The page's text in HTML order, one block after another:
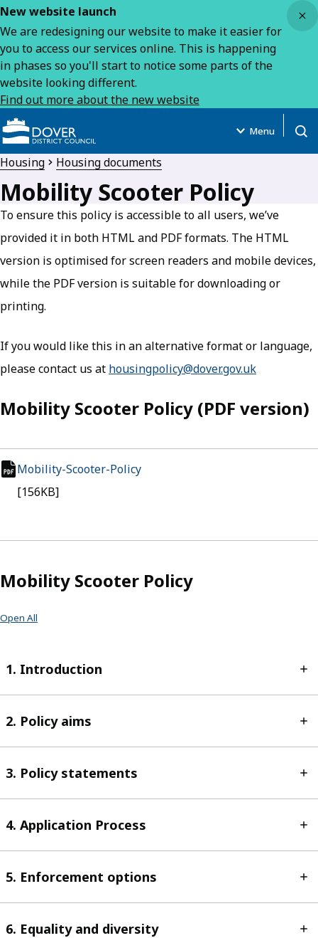
New website launch
We are redesigning our website to make it easier for
you to access our services online. This is happening
in phases so you'll start to notice some parts of the
website looking different.
Find out more about the new website
Menu
Housing Housing documents
Mobility Scooter Policy
To ensure this policy is accessible to all users, we’ve
provided it in both HTML and PDF formats. The HTML
version is optimised for screen readers and mobile devices,
while the PDF version is suitable for downloading or
printing.
If you would like this in an alternative format or language,
please contact us at housingpolicy@dover.gov.uk
Mobility Scooter Policy (PDF version)
Mobility-Scooter-Policy
pdf file
[156KB]
Mobility Scooter Policy
Open All
1. Introduction
2. Policy aims
3. Policy statements
4. Application Process
5. Enforcement options
6. Equality and diversity